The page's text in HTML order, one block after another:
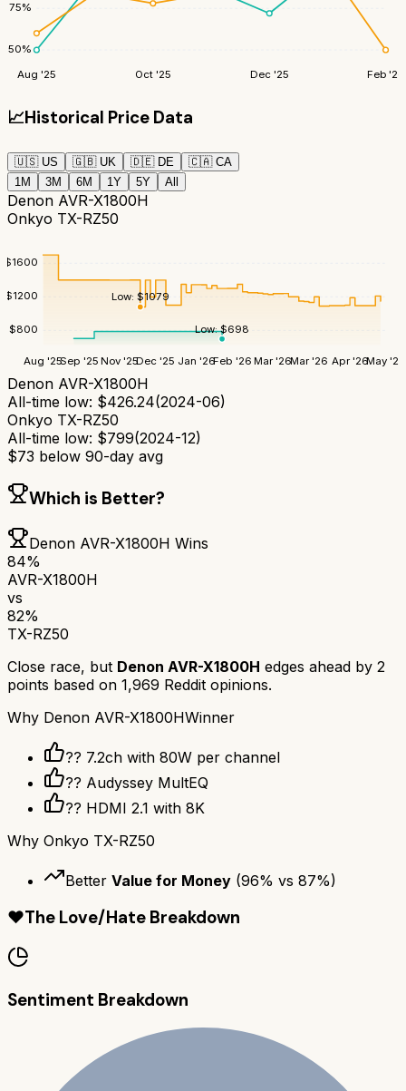
50%
75%
Aug '25 Oct '25 Dec '25 Feb '26
📈Historical Price Data
🇺🇸 US 🇬🇧 UK 🇩🇪 DE 🇨🇦 CA
1M
3M 6M 1Y 5Y All
Denon AVR-X1800H
Onkyo TX-RZ50
$800
$1200
$1600
Aug '25Sep '25 Nov '25Dec '25 Jan '26Feb '26 Mar '26Mar '26 Apr '26May '26
Low:$698
Low: $1079
Denon AVR-X1800H
All-time low: $426.24(2024-06)
Onkyo TX-RZ50
All-time low: $799(2024-12)
$73 below 90-day avg
Which is Better?
Denon AVR-X1800H Wins
84%
AVR-X1800H
vs
82%
TX-RZ50
Close race, but Denon AVR-X1800H edges ahead by 2
points based on 1,969 Reddit opinions.
Why Denon AVR-X1800HWinner
?? 7.2ch with 80W per channel
??️ Audyssey MultEQ
?? HDMI 2.1 with 8K
Why Onkyo TX-RZ50
Better Value for Money (96% vs 87%)
❤️The Love/Hate Breakdown
Sentiment Breakdown